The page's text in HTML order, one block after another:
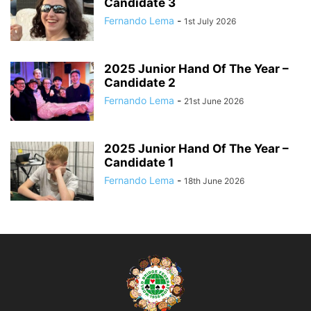
Fernando Lema - 1st July 2026
2025 Junior Hand Of The Year –
Candidate 2
Fernando Lema - 21st June 2026
2025 Junior Hand Of The Year –
Candidate 1
Fernando Lema - 18th June 2026